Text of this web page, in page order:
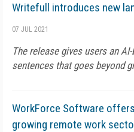
Writefull introduces new
07 JUL 2021
The release gives users an
sentences that goes beyond
WorkForce Software
growing remote work